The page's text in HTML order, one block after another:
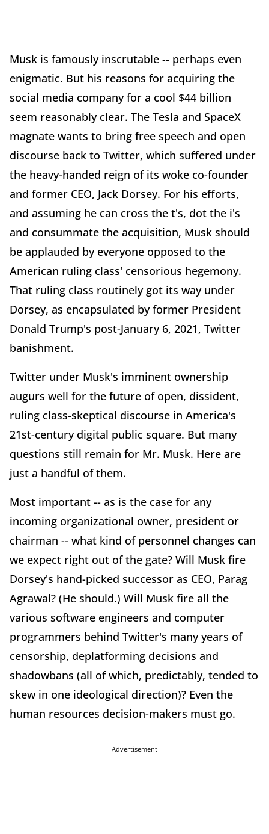
Musk is famously inscrutable -- perhaps even
enigmatic. But his reasons for acquiring the
social media company for a cool $44 billion
seem reasonably clear. The Tesla and SpaceX
magnate wants to bring free speech and open
discourse back to Twitter, which suffered under
the heavy-handed reign of its woke co-founder
and former CEO, Jack Dorsey. For his efforts,
and assuming he can cross the t's, dot the i's
and consummate the acquisition, Musk should
be applauded by everyone opposed to the
American ruling class' censorious hegemony.
That ruling class routinely got its way under
Dorsey, as encapsulated by former President
Donald Trump's post-January 6, 2021, Twitter
banishment.
Twitter under Musk's imminent ownership
augurs well for the future of open, dissident,
ruling class-skeptical discourse in America's
21st-century digital public square. But many
questions still remain for Mr. Musk. Here are
just a handful of them.
Most important -- as is the case for any
incoming organizational owner, president or
chairman -- what kind of personnel changes can
we expect right out of the gate? Will Musk fire
Dorsey's hand-picked successor as CEO, Parag
Agrawal? (He should.) Will Musk fire all the
various software engineers and computer
programmers behind Twitter's many years of
censorship, deplatforming decisions and
shadowbans (all of which, predictably, tended to
skew in one ideological direction)? Even the
human resources decision-makers must go.
Advertisement